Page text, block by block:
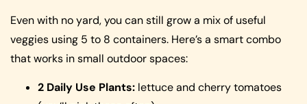
Even with no yard, you can still grow a mix of useful
veggies using 5 to 8 containers. Here’s a smart combo
that works in small outdoor spaces:
2 Daily Use Plants: lettuce and cherry tomatoes